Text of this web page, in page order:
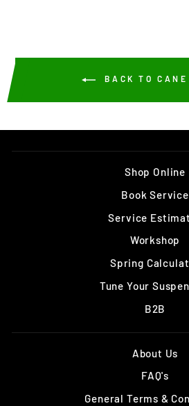
BACK TO CANE
Shop Online
Book Service
Service
Workshop
Spring
Tune Your
B2B
About Us
FAQ's
General Terms &